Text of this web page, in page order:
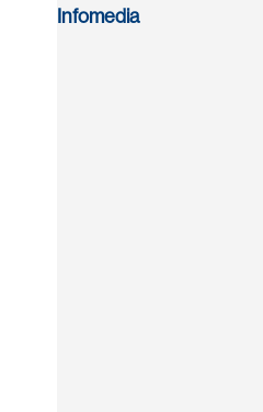
Infomedia